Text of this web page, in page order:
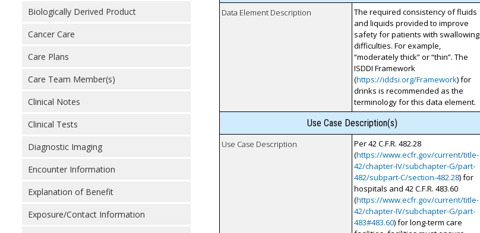
Biologically Derived Product
Cancer Care
Care Plans
Care Team Member(s)
Clinical Notes
Clinical Tests
Diagnostic Imaging
Encounter Information
Explanation of Benefit
Exposure/Contact Information
Data Element Description
The required consistency of fluids
and liquids provided to improve
safety for patients with swallowing
difficulties. For example,
“moderately thick” or “thin”. The
ISDDI Framework
(https://iddsi.org/Framework) for
drinks is recommended as the
terminology for this data element.
Use Case Description(s)
Use Case Description
Per 42 C.F.R. 482.28
(https://www.ecfr.gov/current/title-
42/chapter-IV/subchapter-G/part-
482/subpart-C/section-482.28) for
hospitals and 42 C.F.R. 483.60
(https://www.ecfr.gov/current/title-
42/chapter-IV/subchapter-G/part-
483#483.60) for long-term care